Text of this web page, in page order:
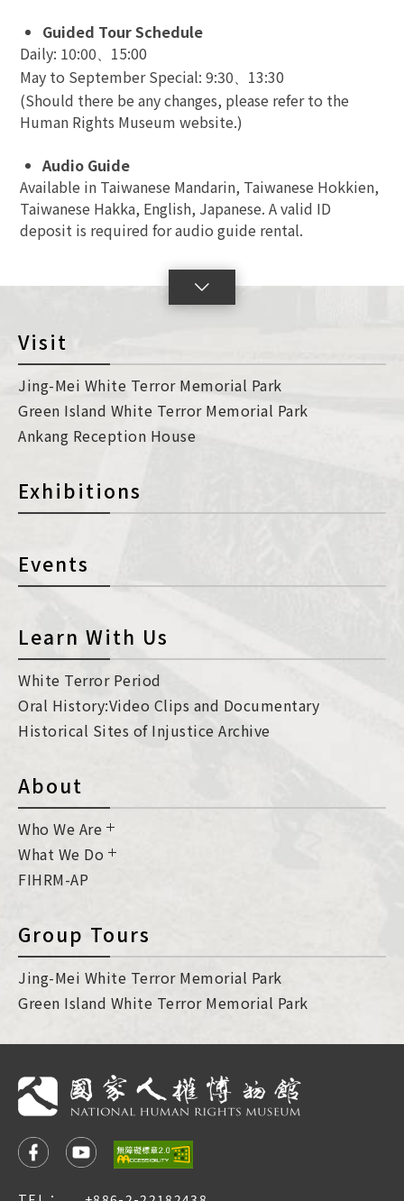
Guided Tour Schedule
Daily: 10:00
15:00
May to September Special: 9:30
13:30
(Should there be any changes, please refer to the
Human Rights Museum website.)
Audio Guide
Available in Taiwanese Mandarin, Taiwanese Hokkien,
Taiwanese Hakka, English, Japanese. A valid ID
deposit is required for audio guide rental.
Visit
Jing-Mei White Terror Memorial Park
Green Island White Terror Memorial Park
Ankang Reception House
Exhibitions
Events
Learn With Us
White Terror Period
Oral History:Video Clips and Documentary
Historical Sites of Injustice Archive
About
Who We Are
What We Do
FIHRM-AP
Group Tours
Jing-Mei White Terror Memorial Park
Green Island White Terror Memorial Park